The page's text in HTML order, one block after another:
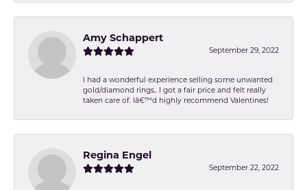
Amy Schappert
September 29, 2022
I had a wonderful experience selling some unwanted
gold/diamond rings.. I got a fair price and felt really
taken care of. Iâ€™d highly recommend Valentines!
Regina Engel
September 22, 2022